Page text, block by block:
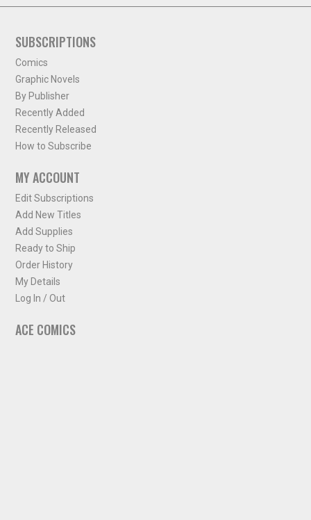
SUBSCRIPTIONS
Comics
Graphic Novels
By Publisher
Recently Added
Recently Released
How to Subscribe
MY ACCOUNT
Edit Subscriptions
Add New Titles
Add Supplies
Ready to Ship
Order History
My Details
Log In / Out
ACE COMICS